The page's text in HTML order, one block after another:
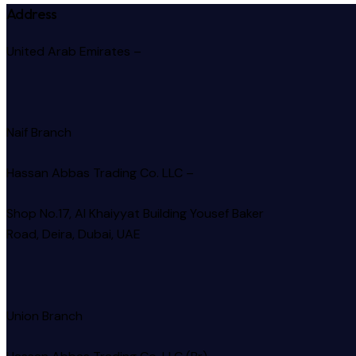
Address
United Arab Emirates –
Naif Branch
Hassan Abbas Trading Co. LLC –
Shop No.17, Al Khaiyyat BuildingYousef Baker
Road, Deira, Dubai, UAE
Union Branch